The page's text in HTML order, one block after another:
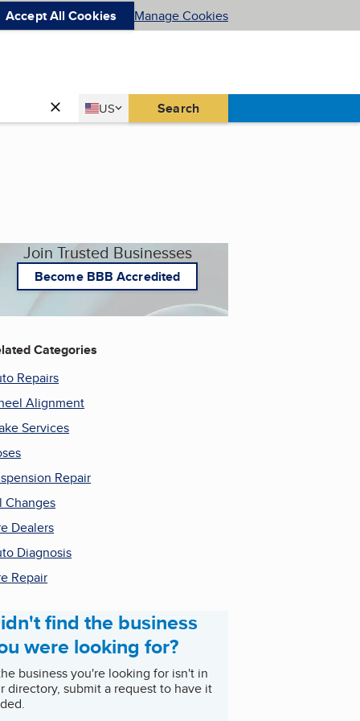
Accept All Cookies Manage Cookies
Country
US
United States Search
Join Trusted Businesses
Become BBB Accredited
Categories
Repairs
Alignment
Services
Repair
Changes
Dealers
Diagnosis
Repair
find the business
were looking for?
business you're looking for isn't in
directory, submit a request to have it